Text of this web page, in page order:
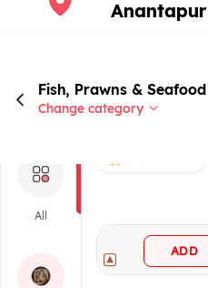
Anantapur
Fish, Prawns & Seafood
Change category
All
ADD